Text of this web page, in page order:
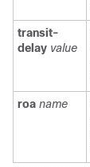
transit-
delay value
roa name